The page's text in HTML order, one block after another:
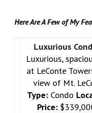
Here Are A Few of My
Luxurious
Luxurious,
at LeConte
view of Mt.
Type: Condo
Price: